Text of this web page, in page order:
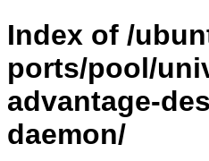
Index of /
ports/pool/
advantage-
daemon/